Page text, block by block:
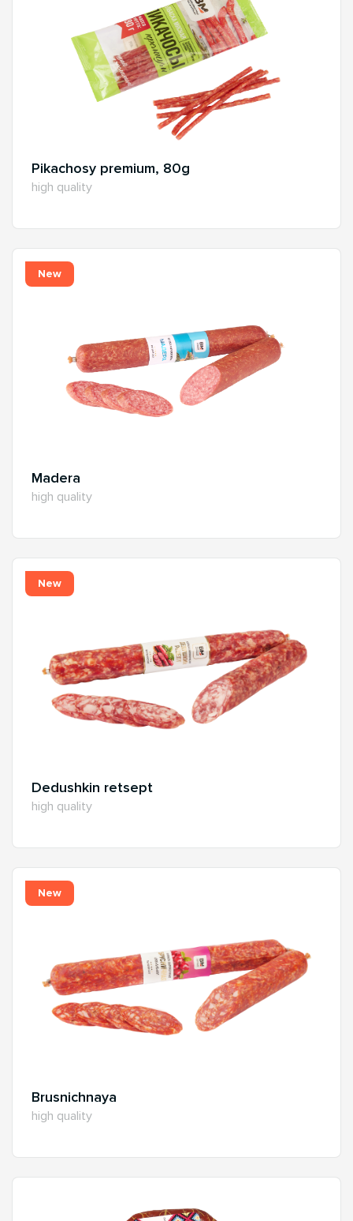
Pikachosy premium, 80g
high quality
New
Madera
high quality
New
Dedushkin retsept
high quality
New
Brusnichnaya
high quality